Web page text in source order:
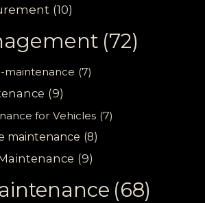
(10)
(72)
maintenance (7)
(9)
for Vehicles (7)
maintenance (8)
(9)
(68)